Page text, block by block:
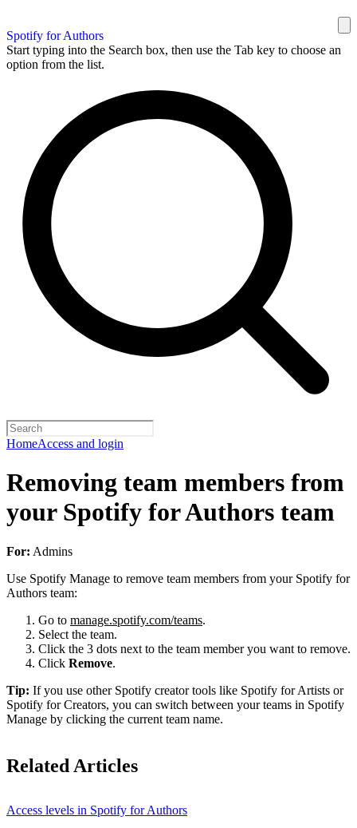
Spotify for Authors
Start typing into the Search box, then use the Tab key to choose an
option from the list.
HomeAccess and login
Removing team members from
your Spotify for Authors team
For: Admins
Use Spotify Manage to remove team members from your Spotify for
Authors team:
Go to manage.spotify.com/teams.
Select the team.
Click the 3 dots next to the team member you want to remove.
Click Remove.
Tip: If you use other Spotify creator tools like Spotify for Artists or
Spotify for Creators, you can switch between your teams in Spotify
Manage by clicking the current team name.
Related Articles
Access levels in Spotify for Authors